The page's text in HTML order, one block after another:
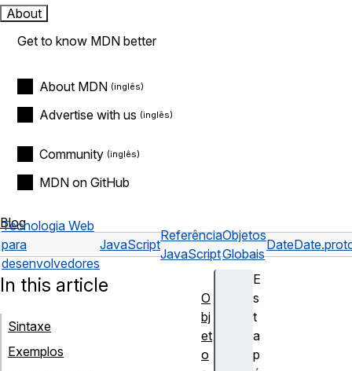
About
Get to know MDN better
About MDN
Advertise with us
Community
MDN on GitHub
Blog
Tecnologia Web
para
desenvolvedores
JavaScript
Referência
JavaScript
Objetos
Globais
Date
E
s
t
a
p
In this article
Sintaxe
Exemplos
O
bj
et
o